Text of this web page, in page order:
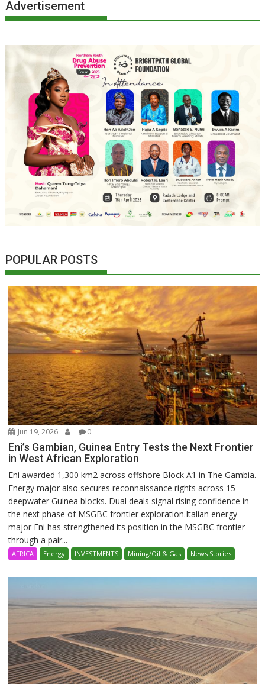
Advertisement
POPULAR POSTS
Jun 19, 2026 0
Eni’s Gambian, Guinea Entry Tests the Next Frontier
in West African Exploration
Eni awarded 1,300 km2 across offshore Block A1 in The Gambia.
Energy major also secures reconnaissance rights across 15
deepwater Guinea blocks. Dual deals signal rising confidence in
the next phase of MSGBC frontier exploration.Italian energy
major Eni has strengthened its position in the MSGBC frontier
through a pair...
AFRICA Energy INVESTMENTS Mining/Oil & Gas News Stories